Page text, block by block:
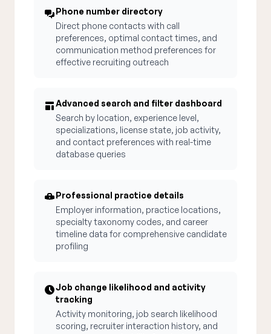
Phone number directory
Direct phone contacts with call
preferences, optimal contact times, and
communication method preferences for
effective recruiting outreach
Advanced search and filter dashboard
Search by location, experience level,
specializations, license state, job activity,
and contact preferences with real-time
database queries
Professional practice details
Employer information, practice locations,
specialty taxonomy codes, and career
timeline data for comprehensive candidate
profiling
Job change likelihood and activity
tracking
Activity monitoring, job search likelihood
scoring, recruiter interaction history, and